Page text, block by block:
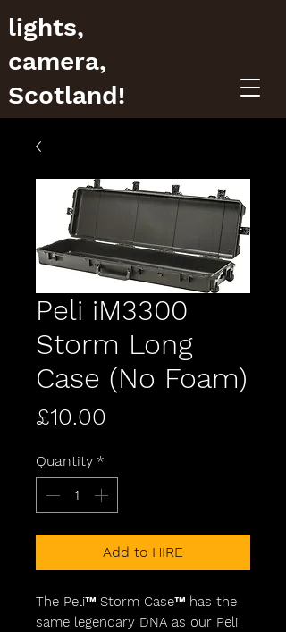
lights,
camera,
Scotland!
Peli iM3300
Storm Long
Case (No Foam)
£10.00
Quantity *
Add to HIRE
The Peli™ Storm Case™ has the
same legendary DNA as our Peli